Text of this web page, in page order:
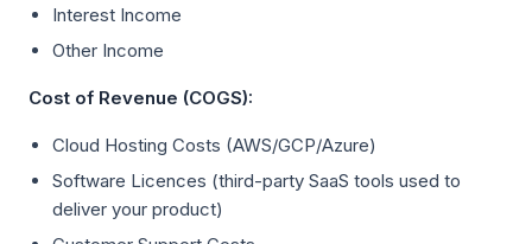
Interest Income
Other Income
Cost of Revenue (COGS):
Cloud Hosting Costs (AWS/GCP/Azure)
Software Licences (third-party SaaS tools used to
deliver your product)